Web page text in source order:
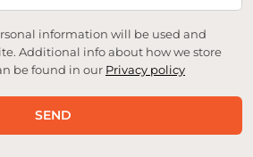
information will be used and
Additional info about how we store
be found in our Privacy policy
SEND